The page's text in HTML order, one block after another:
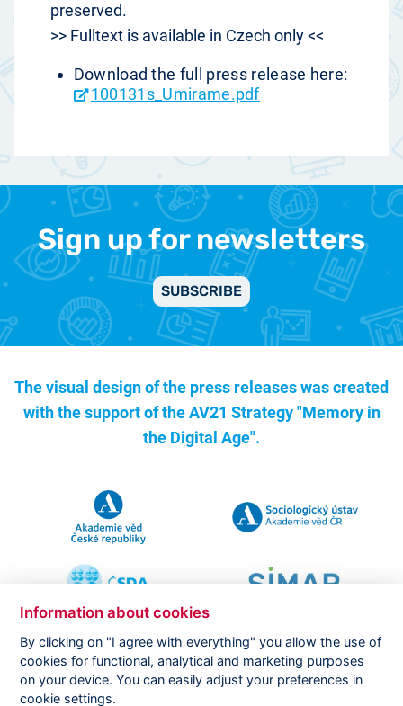
preserved.
>> Fulltext is available in Czech only <<
Download the full press release here:
100131s_Umirame.pdf
Sign up for newsletters
SUBSCRIBE
The visual design of the press releases was created
with the support of theAV21 Strategy "Memory in
the Digital Age".
Copyright ©CVVM |Legal notice | Cookies setting
Information about cookies
By clicking on "I agree with everything" you allow the use of
cookies for functional, analytical and marketing purposes
on your device. You can easily adjust your preferences in
cookie settings.